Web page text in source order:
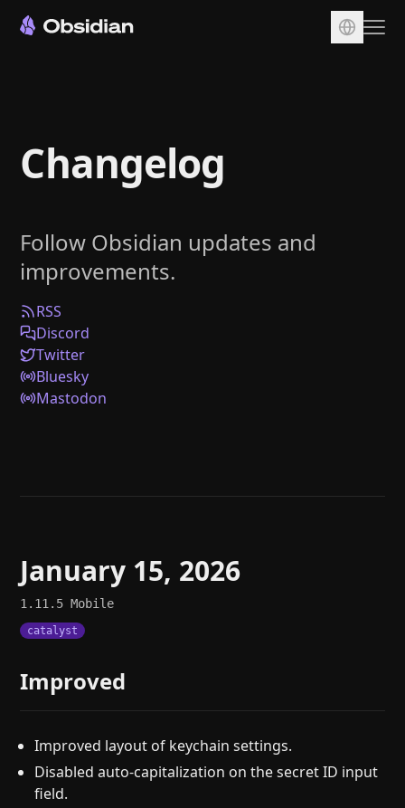
Sync
Publish
Plugins
Enterprise
Web Clipper
Help
Changelog
Follow Obsidian updates and
improvements.
RSS
Discord
Twitter
Bluesky
Mastodon
January 15, 2026
1.11.5Mobile
catalyst
Improved
Improved layout of keychain settings.
Disabled auto-capitalization on the secret ID input
field.